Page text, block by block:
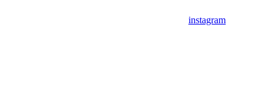
instagram